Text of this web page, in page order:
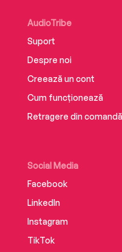
AudioTribe
Suport
Despre noi
Creează un cont
Cum funcționează
Retragere din comandă
Social Media
Facebook
LinkedIn
Instagram
TikTok